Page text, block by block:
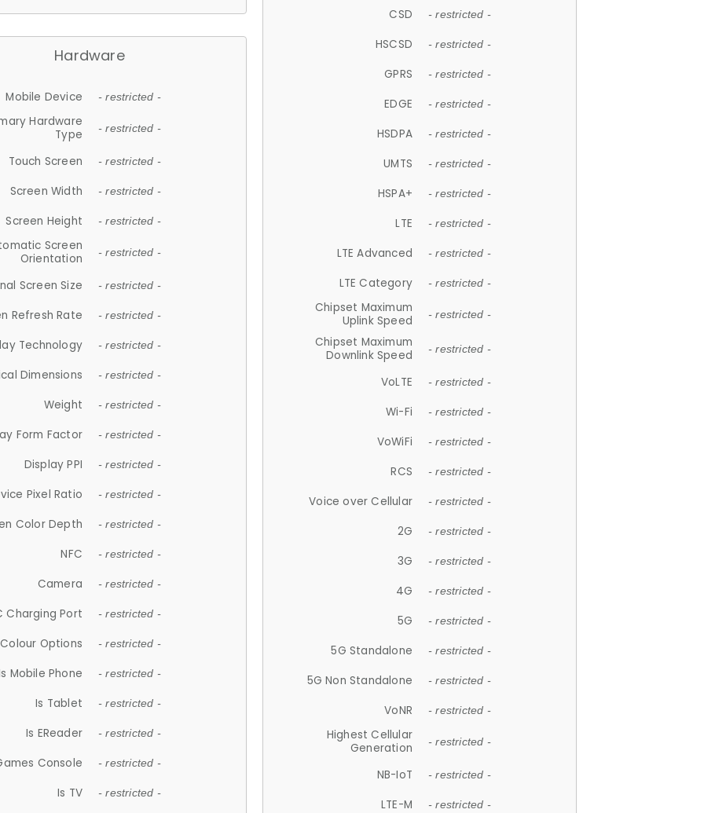
Hardware
Mobile Device - restricted -
Hardware
Type
- restricted -
Touch Screen - restricted -
Screen Width - restricted -
Screen Height - restricted -
Screen
Orientation
- restricted -
Screen Size - restricted -
Refresh Rate - restricted -
Technology - restricted -
Dimensions - restricted -
Weight - restricted -
Form Factor - restricted -
Display PPI - restricted -
Pixel Ratio - restricted -
Color Depth - restricted -
NFC - restricted -
Camera - restricted -
Charging Port - restricted -
Colour Options - restricted -
Mobile Phone - restricted -
Is Tablet - restricted -
Is EReader - restricted -
Console - restricted -
Is TV - restricted -
CSD - restricted -
HSCSD - restricted -
GPRS - restricted -
EDGE - restricted -
HSDPA - restricted -
UMTS - restricted -
HSPA+ - restricted -
LTE - restricted -
LTE Advanced - restricted -
LTE Category - restricted -
Chipset Maximum
Uplink Speed
- restricted -
Chipset Maximum
Downlink Speed
- restricted -
VoLTE - restricted -
Wi-Fi - restricted -
VoWiFi - restricted -
RCS - restricted -
Voice over Cellular - restricted -
2G - restricted -
3G - restricted -
4G - restricted -
5G - restricted -
5G Standalone - restricted -
5G Non Standalone - restricted -
VoNR - restricted -
Highest Cellular
Generation
- restricted -
NB-IoT - restricted -
LTE-M - restricted -